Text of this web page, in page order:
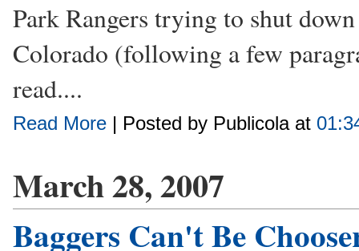
Park Rangers trying to shut
Colorado (following a few
read....
Read More | Posted by Publicola at
March 28, 2007
Baggers Can't Be